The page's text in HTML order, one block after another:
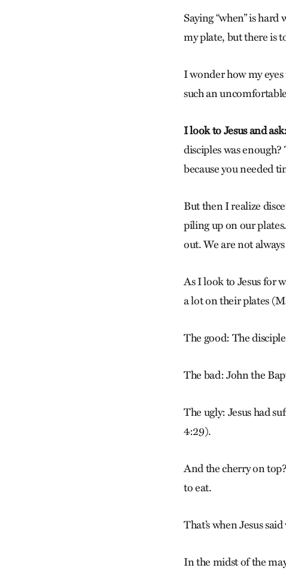
Saying “when” is
my plate, but there is
I wonder how my
such an
I look to Jesus and ask:
disciples was
because you needed
But then I realize
piling up on our plates.
out. We are not
As I look to Jesus for
a lot on their plates
The good: The
The bad: John the
The ugly: Jesus had
4:29).
And the cherry on
to eat.
That’s when Jesus
In the midst of the